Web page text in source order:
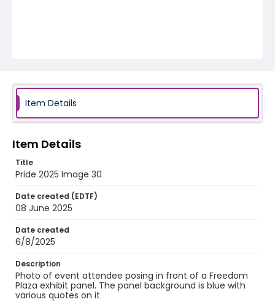
Item Details
Item Details
Title
Pride 2025 Image 30
Date created (EDTF)
08 June 2025
Date created
6/8/2025
Description
Photo of event attendee posing in front of a Freedom
Plaza exhibit panel. The panel background is blue with
various quotes on it